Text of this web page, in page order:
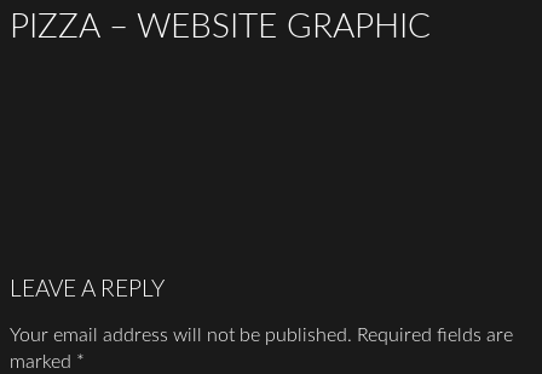
PIZZA – WEBSITE GRAPHIC
LEAVE A REPLY
Your email address will not be published. Required fields are
marked *